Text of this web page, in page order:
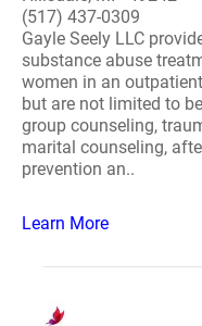
(517) 437-0309
Gayle Seely LLC
substance abuse
women in an
but are not limited to
group counseling,
marital counseling,
prevention an..
Learn More